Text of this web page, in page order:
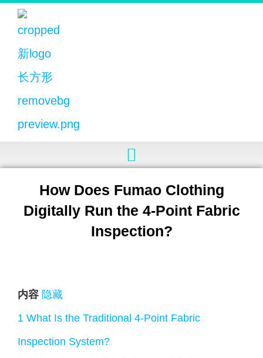
How Does Fumao Clothing
Digitally Run the 4-Point Fabric
Inspection?
内容 隐藏
1 What Is the Traditional 4-Point Fabric
Inspection System?